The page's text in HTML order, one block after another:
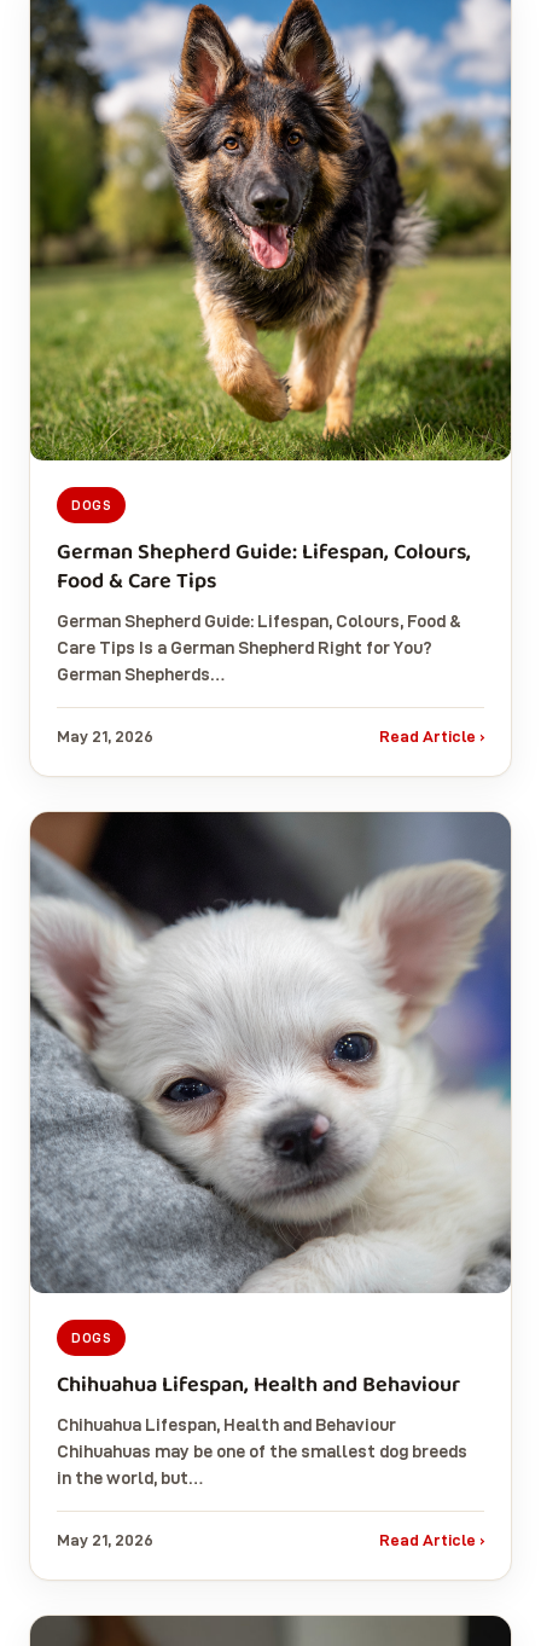
DOGS
German Shepherd Guide: Lifespan, Colours,
Food & Care Tips
German Shepherd Guide: Lifespan, Colours, Food &
Care Tips Is a German Shepherd Right for You?
German Shepherds…
May 21, 2026 Read Article ›
DOGS
Chihuahua Lifespan, Health and Behaviour
Chihuahua Lifespan, Health and Behaviour
Chihuahuas may be one of the smallest dog breeds
in the world, but…
May 21, 2026 Read Article ›